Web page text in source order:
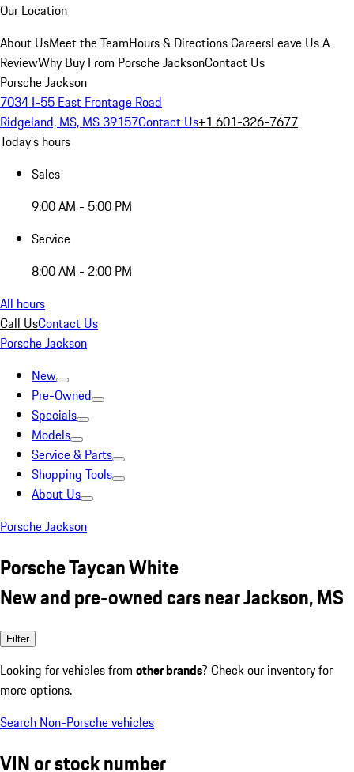
Our Location
About UsMeet the TeamHours & DirectionsCareersLeave Us A
ReviewWhy Buy From Porsche JacksonContact Us
Porsche Jackson
7034 I-55 East Frontage Road
Ridgeland, MS, MS 39157Contact Us+1 601-326-7677
Today's hours
Sales
9:00 AM - 5:00 PM
Service
8:00 AM - 2:00 PM
All hours
Call UsContact Us
Porsche Jackson
New
Pre-Owned
Specials
Models
Service & Parts
Shopping Tools
About Us
Porsche Jackson
Porsche Taycan White
New and pre-owned cars near Jackson, MS
Filter
Looking for vehicles from other brands? Check our inventory for
more options.
Search Non-Porsche vehicles
VIN or stock number